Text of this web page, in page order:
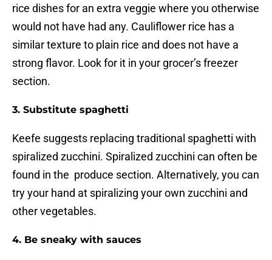
rice dishes for an extra veggie where you otherwise
would not have had any. Cauliflower rice has a
similar texture to plain rice and does not have a
strong flavor. Look for it in your grocer’s freezer
section.
3. Substitute spaghetti
Keefe suggests replacing traditional spaghetti with
spiralized zucchini. Spiralized zucchini can often be
found in the produce section. Alternatively, you can
try your hand at spiralizing your own zucchini and
other vegetables.
4. Be sneaky with sauces